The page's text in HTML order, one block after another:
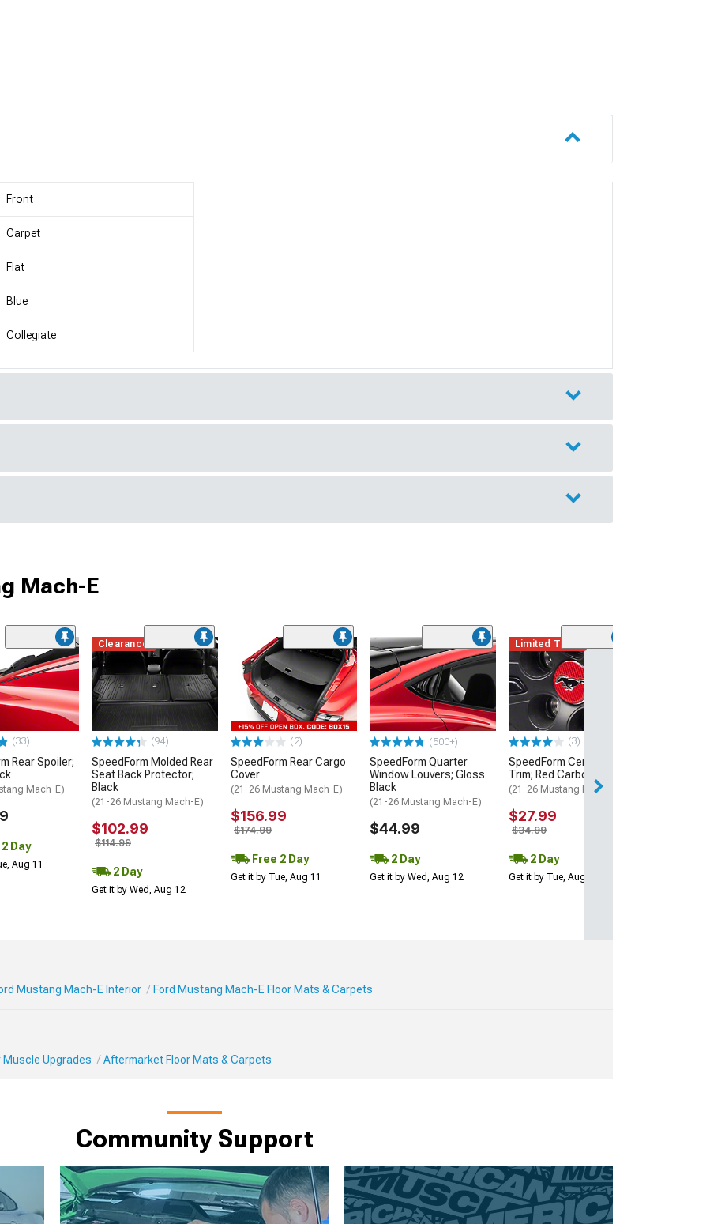
Front
Carpet
Flat
Blue
Collegiate
Mach-E
(33)
Rear Spoiler;
Mach-E)
Day
Aug 11
Clearance
(94)
SpeedForm Molded Rear
Seat Back Protector;
Black
(21-26 Mustang Mach-E)
$102.99
$114.99
2 Day
Get it by Wed, Aug 12
(2)
SpeedForm Rear Cargo
Cover
(21-26 Mustang Mach-E)
$156.99
$174.99
Free 2 Day
Get it by Tue, Aug 11
(500+)
SpeedForm Quarter
Window Louvers; Gloss
Black
(21-26 Mustang Mach-E)
$44.99
2 Day
Get it by Wed, Aug 12
Limited Time
(3)
SpeedForm Center Cap
Trim; Red Carbon Fiber
(21-26 Mustang Mach-E)
$27.99
$34.99
2 Day
Get it by Tue, Aug 11
Mustang Mach-E Interior Ford Mustang Mach-E Floor Mats & Carpets
Muscle Upgrades Aftermarket Floor Mats & Carpets
Community Support